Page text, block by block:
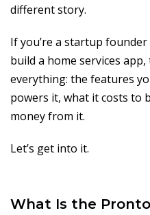
different story.
If you’re a startup
build a home services
everything: the features
powers it, what it costs to
money from it.
Let’s get into it.
What Is the